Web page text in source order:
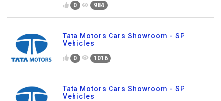
0 984
Tata Motors Cars Showroom - SP
Vehicles
0 1016
Tata Motors Cars Showroom - SP
Vehicles